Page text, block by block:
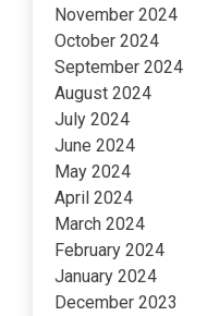
November 2024
October 2024
September 2024
August 2024
July 2024
June 2024
May 2024
April 2024
March 2024
February 2024
January 2024
December 2023